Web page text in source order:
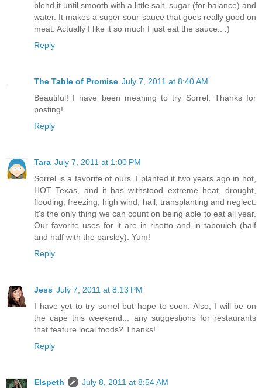
blend it until smooth with a little salt, sugar (for balance) and
water. It makes a super sour sauce that goes really good on
meat. Actually I like it so much I just eat the sauce.. :)
Reply
The Table of Promise July 7, 2011 at 8:40 AM
Beautiful! I have been meaning to try Sorrel. Thanks for
posting!
Reply
Tara July 7, 2011 at 1:00 PM
Sorrel is a favorite of ours. I planted it two years ago in hot,
HOT Texas, and it has withstood extreme heat, drought,
flooding, freezing, high wind, hail, transplanting and neglect.
It's the only thing we can count on being able to eat all year.
Our favorite uses for it are in risotto and in tabouleh (half
and half with the parsley). Yum!
Reply
Jess July 7, 2011 at 8:13 PM
I have yet to try sorrel but hope to soon. Also, I will be on
the cape this weekend... any suggestions for restaurants
that feature local foods? Thanks!
Reply
Elspeth
July 8, 2011 at 8:54 AM